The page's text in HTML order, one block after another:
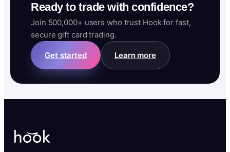
Ready to trade with confidence?
Join 500,000+ users who trust Hook for fast,
secure gift card trading.
Get started Learn more